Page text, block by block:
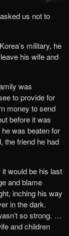
us not to
military, he
his wife and
was
to provide for
money to send
before it was
was beaten for
the friend he had
would be his last
and blame
inching his way
in the dark.
so strong. …
and children